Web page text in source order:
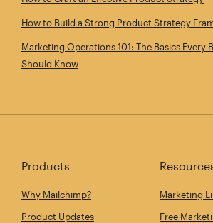
How to Build a Strong Product Strategy
Marketing Operations 101: The Basics Every
Should Know
Products
Why Mailchimp?
Product Updates
Marketing
Free